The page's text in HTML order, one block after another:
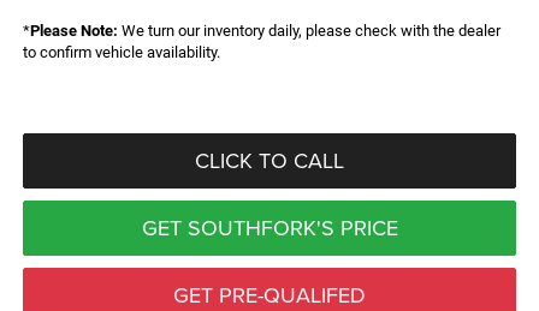
*Please Note: We turn our inventory daily, please check with the dealer
to confirm vehicle availability.
CLICK TO CALL
GET SOUTHFORK'S PRICE
GET PRE-QUALIFED